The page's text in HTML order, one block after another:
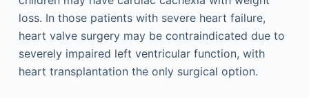
loss. In those patients with severe heart failure,
heart valve surgery may be contraindicated due to
severely impaired left ventricular function, with
heart transplantation the only surgical option.